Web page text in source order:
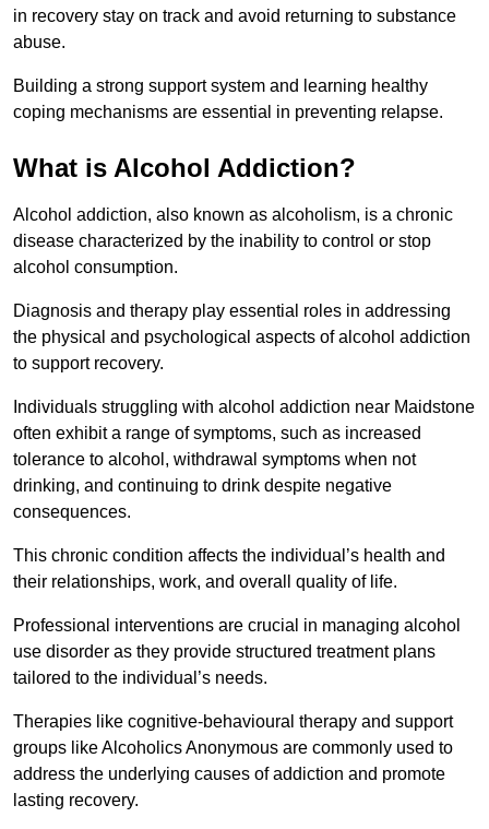
in recovery stay on track and avoid returning to substance
abuse.
Building a strong support system and learning healthy
coping mechanisms are essential in preventing relapse.
What is Alcohol Addiction?
Alcohol addiction, also known as alcoholism, is a chronic
disease characterized by the inability to control or stop
alcohol consumption.
Diagnosis and therapy play essential roles in addressing
the physical and psychological aspects of alcohol addiction
to support recovery.
Individuals struggling with alcohol addiction near Maidstone
often exhibit a range of symptoms, such as increased
tolerance to alcohol, withdrawal symptoms when not
drinking, and continuing to drink despite negative
consequences.
This chronic condition affects the individual’s health and
their relationships, work, and overall quality of life.
Professional interventions are crucial in managing alcohol
use disorder as they provide structured treatment plans
tailored to the individual’s needs.
Therapies like cognitive-behavioural therapy and support
groups like Alcoholics Anonymous are commonly used to
address the underlying causes of addiction and promote
lasting recovery.